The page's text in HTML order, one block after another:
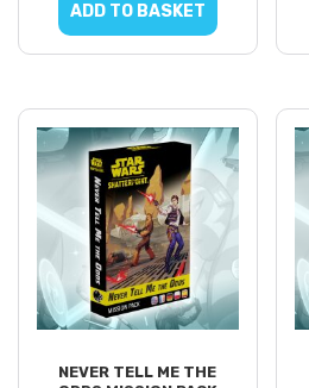
ADD TO BASKET
NEVER TELL ME THE